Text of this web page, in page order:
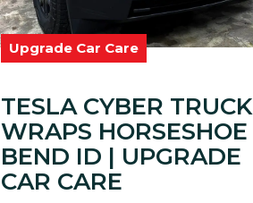
Upgrade Car Care
TESLA CYBER TRUCK
WRAPS HORSESHOE
BEND ID | UPGRADE
CAR CARE